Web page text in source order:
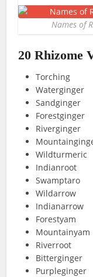
Names of
20 Rhizome
Torching
Waterginger
Sandginger
Forestginger
Riverginger
Wildturmeric
Indianroot
Swamptaro
Wildarrow
Indianarrow
Forestyam
Mountainyam
Riverroot
Bitterginger
Purpleginger